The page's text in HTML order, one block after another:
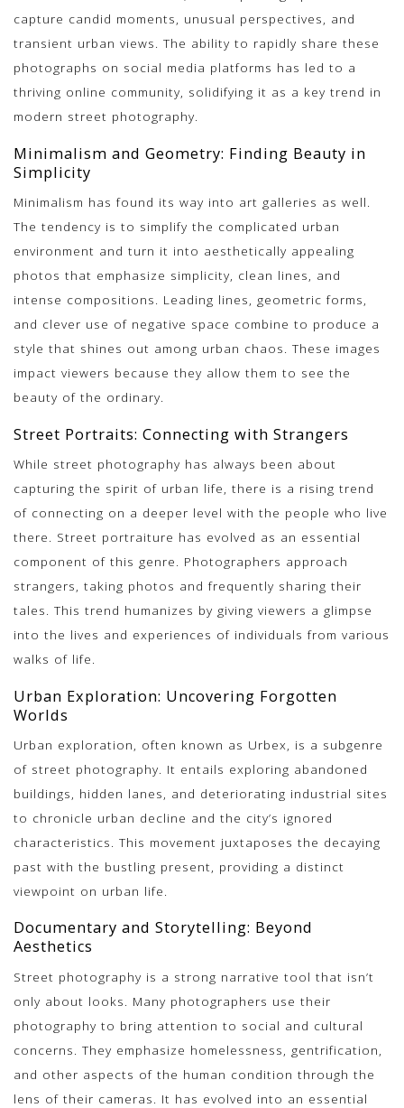
capture candid moments, unusual perspectives, and
transient urban views. The ability to rapidly share these
photographs on social media platforms has led to a
thriving online community, solidifying it as a key trend in
modern street photography.
Minimalism and Geometry: Finding Beauty in
Simplicity
Minimalism has found its way into art galleries as well.
The tendency is to simplify the complicated urban
environment and turn it into aesthetically appealing
photos that emphasize simplicity, clean lines, and
intense compositions. Leading lines, geometric forms,
and clever use of negative space combine to produce a
style that shines out among urban chaos. These images
impact viewers because they allow them to see the
beauty of the ordinary.
Street Portraits: Connecting with Strangers
While street photography has always been about
capturing the spirit of urban life, there is a rising trend
of connecting on a deeper level with the people who live
there. Street portraiture has evolved as an essential
component of this genre. Photographers approach
strangers, taking photos and frequently sharing their
tales. This trend humanizes by giving viewers a glimpse
into the lives and experiences of individuals from various
walks of life.
Urban Exploration: Uncovering Forgotten
Worlds
Urban exploration, often known as Urbex, is a subgenre
of street photography. It entails exploring abandoned
buildings, hidden lanes, and deteriorating industrial sites
to chronicle urban decline and the city’s ignored
characteristics. This movement juxtaposes the decaying
past with the bustling present, providing a distinct
viewpoint on urban life.
Documentary and Storytelling: Beyond
Aesthetics
Street photography is a strong narrative tool that isn’t
only about looks. Many photographers use their
photography to bring attention to social and cultural
concerns. They emphasize homelessness, gentrification,
and other aspects of the human condition through the
lens of their cameras. It has evolved into an essential